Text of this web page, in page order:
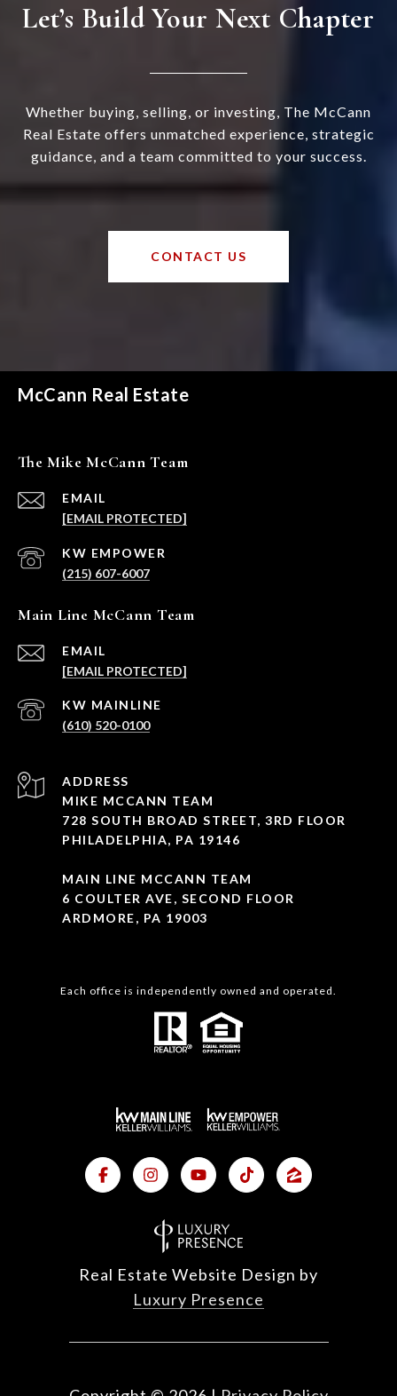
Let’s Build Your Next Chapter
Whether buying, selling, or investing, The McCann
Real Estate offers unmatched experience, strategic
guidance, and a team committed to your success.
CONTACT US
McCann Real Estate
The Mike McCann Team
EMAIL
[EMAIL PROTECTED]
(215) 607-6007
Main Line McCann Team
EMAIL
[EMAIL PROTECTED]
(610) 520-0100
ADDRESS
MIKE MCCANN TEAM
728 SOUTH BROAD STREET, 3RD FLOOR
PHILADELPHIA, PA 19146
MAIN LINE MCCANN TEAM
6 COULTER AVE, SECOND FLOOR
ARDMORE, PA 19003
Each office is independently owned and operated.
Real Estate Website Design by
Luxury Presence